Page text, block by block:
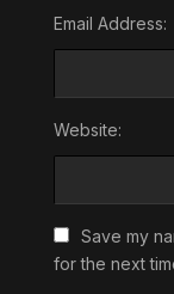
Email Address:
Website:
Save my
for the next